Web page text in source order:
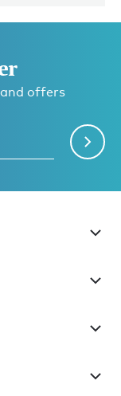
offers